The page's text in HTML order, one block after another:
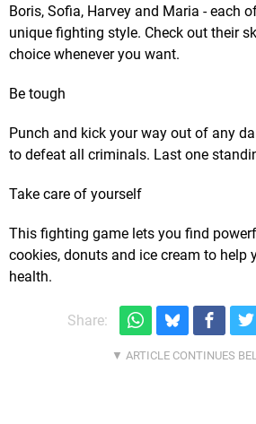
Boris, Sofia, Harvey and Maria - each
unique fighting style. Check out their
choice whenever you want.
Be tough
Punch and kick your way out of any
to defeat all criminals. Last one
Take care of yourself
This fighting game lets you find
cookies, donuts and ice cream to help
health.
Share: